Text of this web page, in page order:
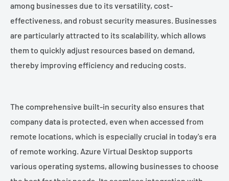
among businesses due to its versatility, cost-
effectiveness, and robust security measures. Businesses
are particularly attracted to its scalability, which allows
them to quickly adjust resources based on demand,
thereby improving efficiency and reducing costs.
The comprehensive built-in security also ensures that
company data is protected, even when accessed from
remote locations, which is especially crucial in today's era
of remote working. Azure Virtual Desktop supports
various operating systems, allowing businesses to choose